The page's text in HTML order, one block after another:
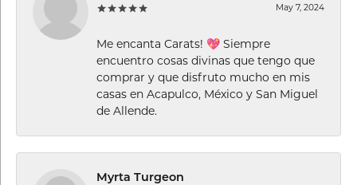
May 7, 2024
Me encanta Carats! 💖 Siempre
encuentro cosas divinas que tengo que
comprar y que disfruto mucho en mis
casas en Acapulco, México y San Miguel
de Allende.
Myrta Turgeon